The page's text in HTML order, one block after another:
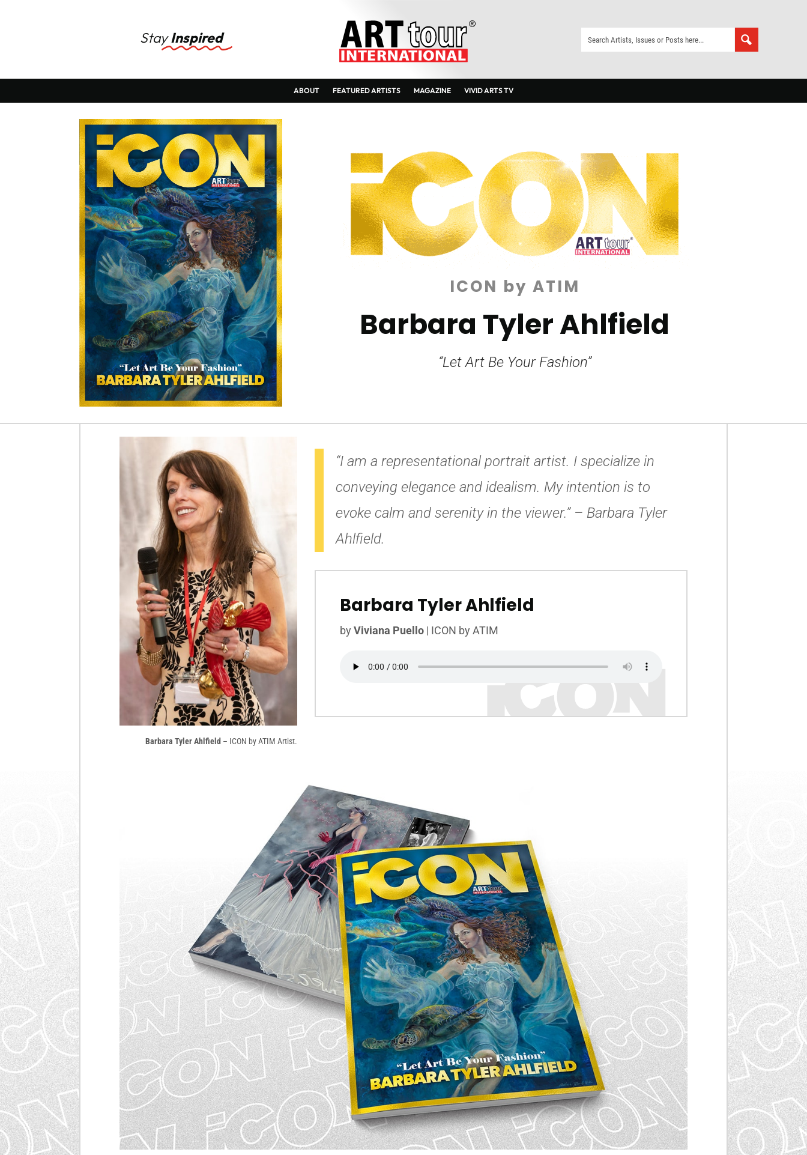
Stay Inspired
ABOUT FEATURED ARTISTS MAGAZINE VIVID ARTS TV
ICON by ATIM
Barbara Tyler Ahlfield
“Let Art Be Your Fashion”
Barbara Tyler Ahlfield – ICON by ATIM Artist.
“I am a representational portrait artist. I specialize in
conveying elegance and idealism. My intention is to
evoke calm and serenityin the viewer.”– Barbara Tyler
Ahlfield.
Barbara Tyler Ahlfield
by Viviana Puello| ICON by ATIM